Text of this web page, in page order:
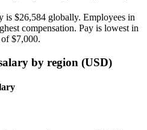
is $26,584 globally. Employees in
compensation. Pay is lowest in
of$7,000.
by region (USD)